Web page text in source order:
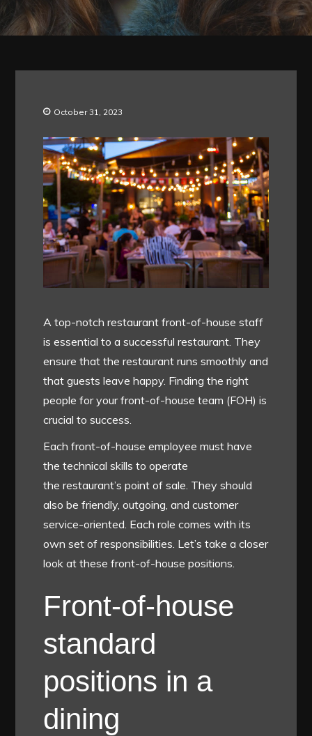
October 31, 2023
A top-notch restaurant front-of-house staff
is essential to a successful restaurant. They
ensure that the restaurant runs smoothly and
that guests leave happy. Finding the right
people for your front-of-house team (FOH) is
crucial to success.
Each front-of-house employee must have
the technical skills to operate
therestaurant’s point of sale . They should
also be friendly, outgoing, and customer
service-oriented. Each role comes with its
own set of responsibilities. Let’s take a closer
look at these front-of-house positions.
Front-of-house
standard
positions in a
dining